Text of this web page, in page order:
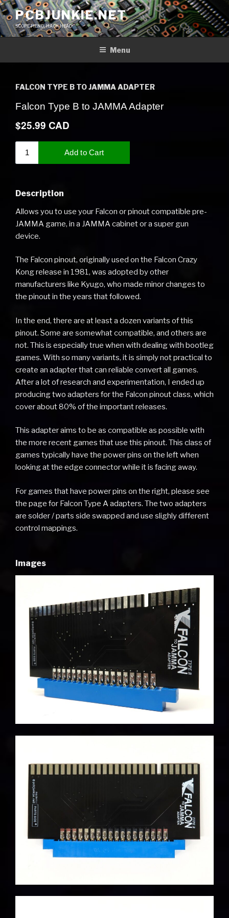
Skip
to
content
PCBJUNKIE.NET
SCOPE FIEND, HACK HEAD
Menu
FALCON TYPE B TO JAMMA ADAPTER
Description
Allows you to use your Falcon or pinout compatible pre-
JAMMA game, in a JAMMA cabinet or a super gun
device.
The Falcon pinout, originally used on the Falcon Crazy
Kong release in 1981, was adopted by other
manufacturers like Kyugo, who made minor changes to
the pinout in the years that followed.
In the end, there are at least a dozen variants of this
pinout. Some are somewhat compatible, and others are
not. This is especially true when with dealing with bootleg
games. With so many variants, it is simply not practical to
create an adapter that can reliable convert all games.
After a lot of research and experimentation, I ended up
producing two adapters for the Falcon pinout class, which
cover about 80% of the important releases.
This adapter aims to be as compatible as possible with
the more recent games that use this pinout. This class of
games typically have the power pins on the left when
looking at the edge connector while it is facing away.
For games that have power pins on the right, please see
the page for Falcon Type A adapters. The two adapters
are solder / parts side swapped and use slighly different
control mappings.
Images